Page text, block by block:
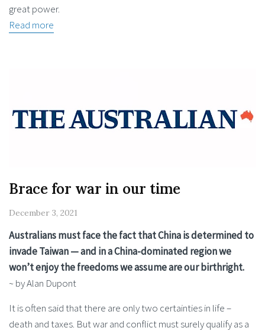
great power.
Read more
Brace for war in our time
December 3, 2021
Australians must face the fact that China is determined to
invade Taiwan — and in a China-dominated region we
won’t enjoy the freedoms we assume are our birthright.
~ by Alan Dupont
It is often said that there are only two certainties in life –
death and taxes. But war and conflict must surely qualify as a